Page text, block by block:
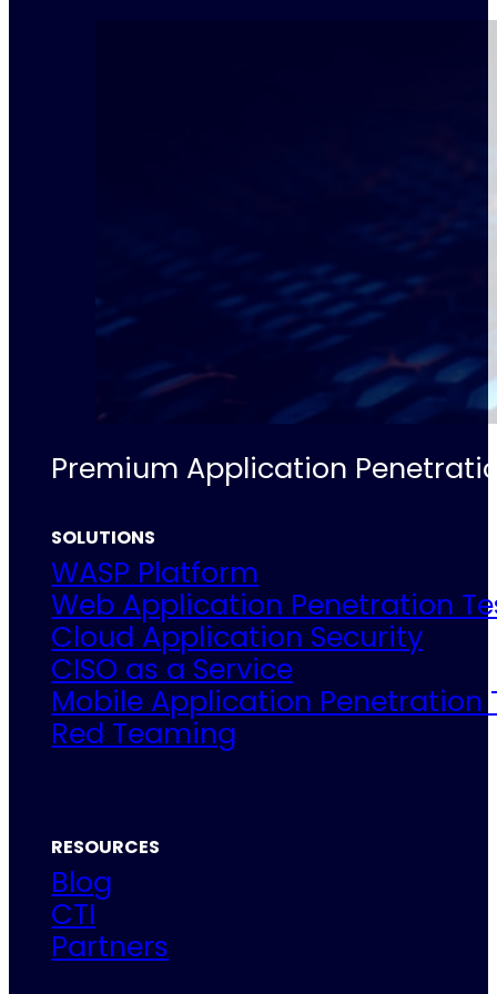
Premium Application
SOLUTIONS
WASP Platform
Web Application Penetration
Cloud Application Security
CISO as a Service
Mobile Application Penetration
Red Teaming
RESOURCES
Blog
CTI
Partners